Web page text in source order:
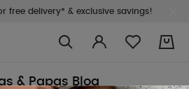
free delivery* & exclusive savings!
& Papas Blog